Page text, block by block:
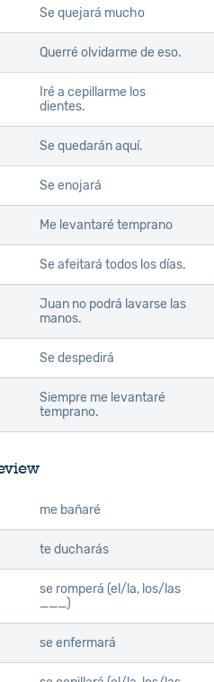
Se quejará mucho
Querré olvidarme de eso.
Iré a cepillarme los
dientes.
Se quedarán aquí.
Se enojará
Me levantaré temprano
Se afeitará todos los días.
Juan no podrá lavarse las
manos.
Se despedirá
Siempre me levantaré
temprano.
me bañaré
te ducharás
se romperá (el/la, los/las
___)
se enfermará